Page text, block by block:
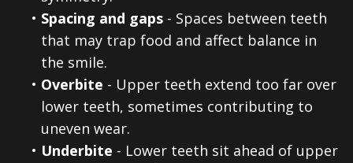
• Spacing and gaps - Spaces between teeth
that may trap food and affect balance in
the smile.
• Overbite - Upper teeth extend too far over
lower teeth, sometimes contributing to
uneven wear.
• Underbite - Lower teeth sit ahead of upper